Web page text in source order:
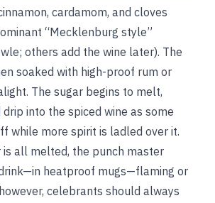
cardamom, and cloves
“Mecklenburg style”
others add the wine later). The
soaked with high-proof rum or
The sugar begins to melt,
into the spiced wine as some
while more spirit is ladled over it.
is all melted, the punch master
heatproof mugs—flaming or
celebrants should always